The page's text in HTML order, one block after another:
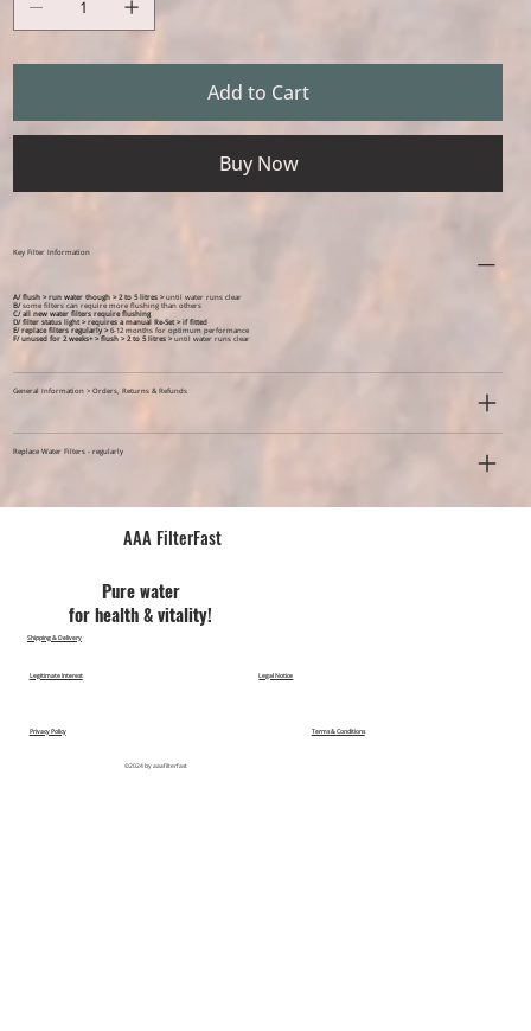
Add to Cart
Buy Now
Key Filter Information
A/ flush > run water though > 2 to 5 litres >until water runs clear
B/some filters can require more flushing than others
C/ all new water filters require flushing
D/ filter status light > requires a manual Re-Set > if fitted
E/ replace filters regularly >6-12 months for optimum performance
F/ unused for 2 weeks+ >flush > 2 to 5 litres >until water runs clear
General Information > Orders, Returns & Refunds
Replace Water Filters - regularly
AAA FilterFast​
Pu​re water
for health & vitality!
©2024 by aaafilterfast
Legal Notice
Legitimate Interest
Privacy Policy Terms & Conditions
Shipping & Delivery